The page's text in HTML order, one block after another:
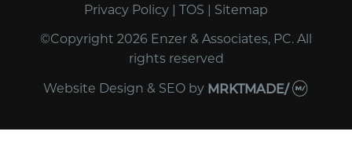
Privacy Policy | TOS | Sitemap
©Copyright 2026 Enzer & Associates, PC. All
rights reserved
Website Design & SEOby MRKTMADE/